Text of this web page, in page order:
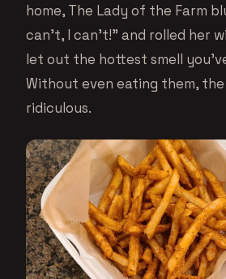
home, The Lady of the Farm
can’t, I can’t!” and rolled her
let out the hottest smell
Without even eating them,
ridiculous.